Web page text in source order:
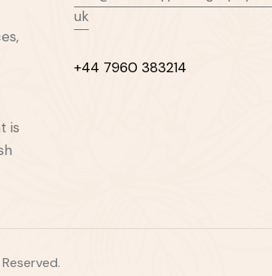
is
uk
+44 7960 383214